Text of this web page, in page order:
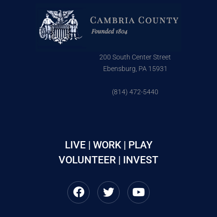
200 South Center Street
Ebensburg, PA 15931
(814) 472-5440
LIVE | WORK | PLAY
VOLUNTEER | INVEST